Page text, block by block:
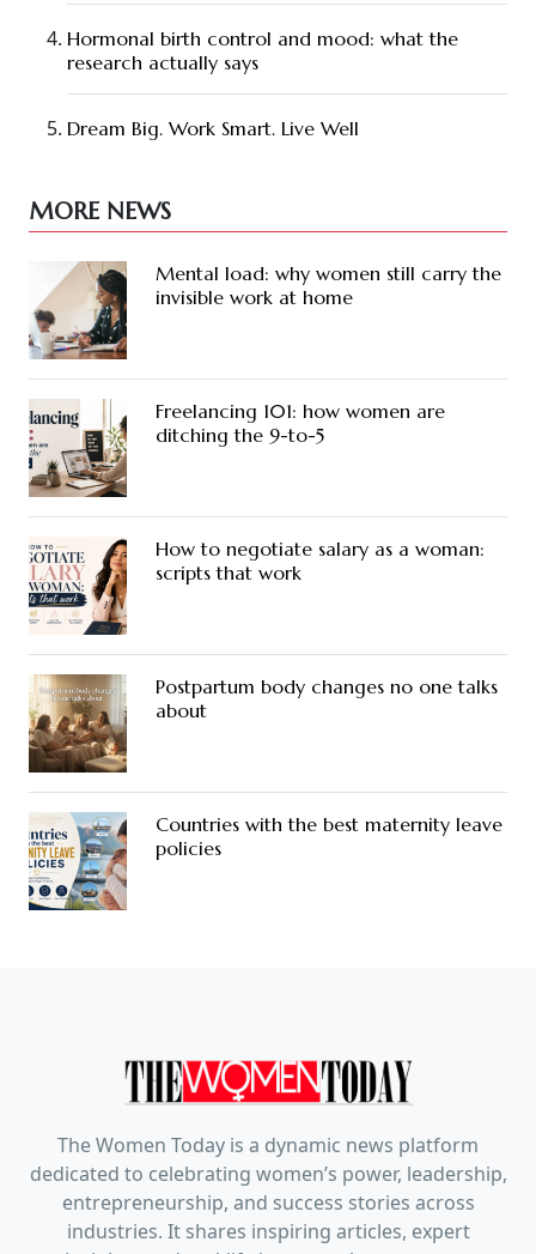
Hormonal birth control and mood: what the
research actually says
Dream Big. Work Smart. Live Well
MORE NEWS
Mental load: why women still carry the
invisible work at home
Freelancing 101: how women are
ditching the 9-to-5
How to negotiate salary as a woman:
scripts that work
Postpartum body changes no one talks
about
Countries with the best maternity leave
policies
The Women Today is a dynamic news platform
dedicated to celebrating women’s power, leadership,
entrepreneurship, and success stories across
industries. It shares inspiring articles, expert